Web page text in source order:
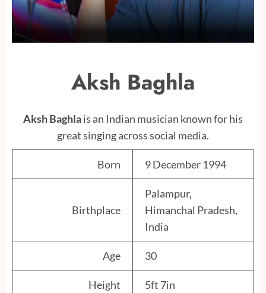
Aksh Baghla
Aksh Baghlais an Indian musician known for his
great singing across social media.
Born 9 December 1994
Birthplace
Palampur,
Himanchal Pradesh,
India
Age 30
Height 5ft 7in